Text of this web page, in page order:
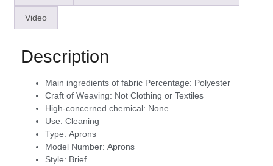
Video
Description
Main ingredients of fabric Percentage: Polyester
Craft of Weaving: Not Clothing or Textiles
High-concerned chemical: None
Use: Cleaning
Type: Aprons
Model Number: Aprons
Style: Brief